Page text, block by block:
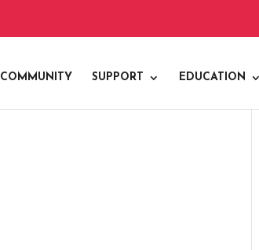
COMMUNITY SUPPORT EDUCATION